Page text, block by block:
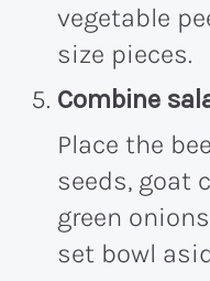
vegetable
size pieces.
Combine
Place the
seeds, goat
green
set bowl